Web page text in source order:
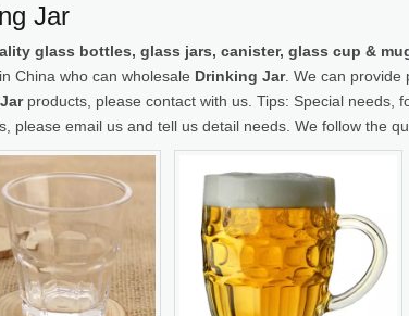
Jar
glass bottles, glass jars, canister, glass cup &
China who can wholesale Drinking Jar. We can provide
products, please contact with us. Tips: Special needs,
please email us and tell us detail needs. We follow the